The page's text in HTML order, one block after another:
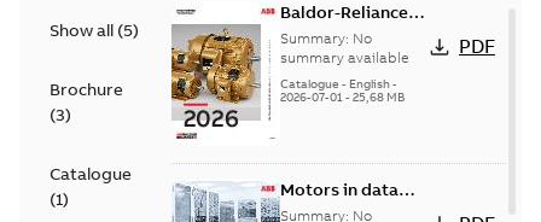
Show all (5)
Brochure
(3)
Catalogue
(1)
Baldor-Reliance
501 Standard
motor product
catalog
Summary: No
summary available
Catalogue - English-
2026-07-01- 25,68 MB
PDF
Motors in data
centers
Summary: No